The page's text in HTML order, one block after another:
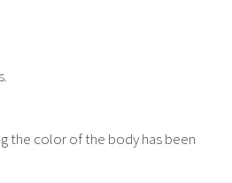
the color of the body has been